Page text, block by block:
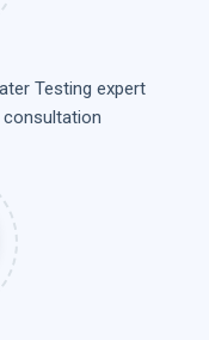
Testing expert